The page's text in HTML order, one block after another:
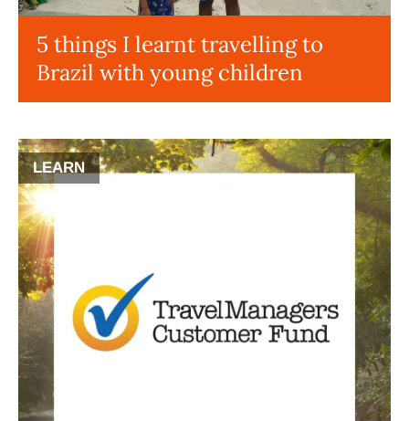
5 things I learnt travelling to
Brazil with young children
LEARN